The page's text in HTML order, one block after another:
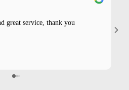
great service, thank you